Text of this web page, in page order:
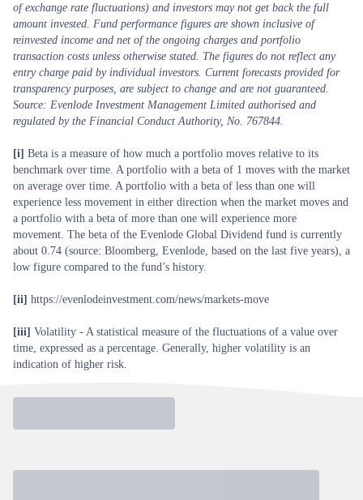
of exchange rate fluctuations) and investors may not get back the full
amount invested. Fund performance figures are shown inclusive of
reinvested income and net of the ongoing charges and portfolio
transaction costs unless otherwise stated. The figures do not reflect any
entry charge paid by individual investors. Current forecasts provided for
transparency purposes, are subject to change and are not guaranteed.
Source: Evenlode Investment Management Limited authorised and
regulated by the Financial Conduct Authority, No. 767844.
[i] Beta is a measure of how much a portfolio moves relative to its
benchmark over time. A portfolio with a beta of 1 moves with the market
on average over time. A portfolio with a beta of less than one will
experience less movement in either direction when the market moves and
a portfolio with a beta of more than one will experience more
movement. The beta of the Evenlode Global Dividend fund is currently
about 0.74 (source: Bloomberg, Evenlode, based on the last five years), a
low figure compared to the fund’s history.
[ii] https://evenlodeinvestment.com/news/markets-move
[iii] Volatility - A statistical measure of the fluctuations of a value over
time, expressed as a percentage. Generally, higher volatility is an
indication of higher risk.